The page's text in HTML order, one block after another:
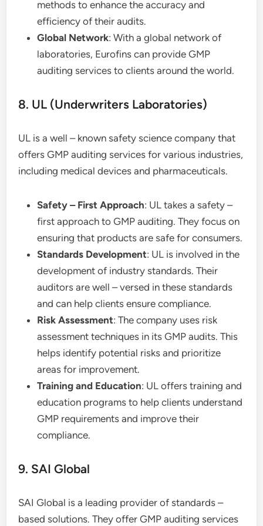
methods to enhance the accuracy and
efficiency of their audits.
Global Network: With a global network of
laboratories, Eurofins can provide GMP
auditing services to clients around the world.
8. UL (Underwriters Laboratories)
UL is a well – known safety science company that
offers GMP auditing services for various industries,
including medical devices and pharmaceuticals.
Safety – First Approach: UL takes a safety –
first approach to GMP auditing. They focus on
ensuring that products are safe for consumers.
Standards Development: UL is involved in the
development of industry standards. Their
auditors are well – versed in these standards
and can help clients ensure compliance.
Risk Assessment: The company uses risk
assessment techniques in its GMP audits. This
helps identify potential risks and prioritize
areas for improvement.
Training and Education: UL offers training and
education programs to help clients understand
GMP requirements and improve their
compliance.
9. SAI Global
SAI Global is a leading provider of standards –
based solutions. They offer GMP auditing services